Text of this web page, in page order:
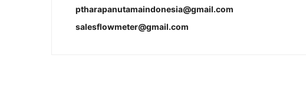
ptharapanutamaindonesia@gmail.com
salesflowmeter@gmail.com